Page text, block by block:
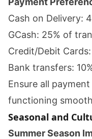
Cash on Delivery:
GCash: 25% of
Credit/Debit
Bank transfers:
Ensure all
functioning
Seasonal and
Summer Season